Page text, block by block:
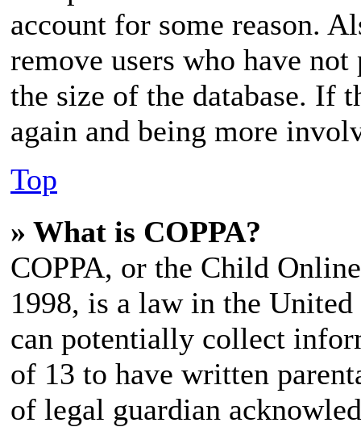
account for some reason.
remove users who have
the size of the database. If
again and being more
Top
» What is COPPA?
COPPA, or the Child
1998, is a law in the
can potentially collect
of 13 to have written
of legal guardian